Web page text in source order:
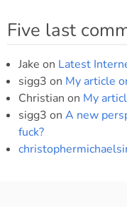
Five last
Jake on Latest
sigg3 on My article
Christian on My
sigg3 on A new
fuck?